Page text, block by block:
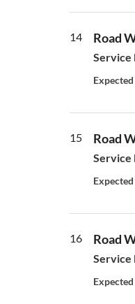
14 Road
Service
15 Road
Service
16 Road
Service